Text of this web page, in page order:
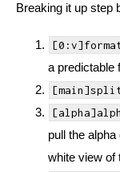
Breaking it up step
a predictable
pull the
white view of